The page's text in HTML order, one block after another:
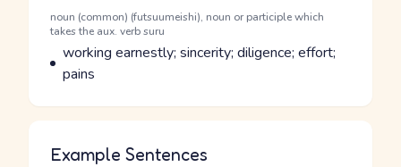
Word Senses
Parts of speech
noun (common) (futsuumeishi), noun or participle which
takes the aux. verb suru
Meaning
working earnestly; sincerity; diligence; effort;
pains
Example Sentences